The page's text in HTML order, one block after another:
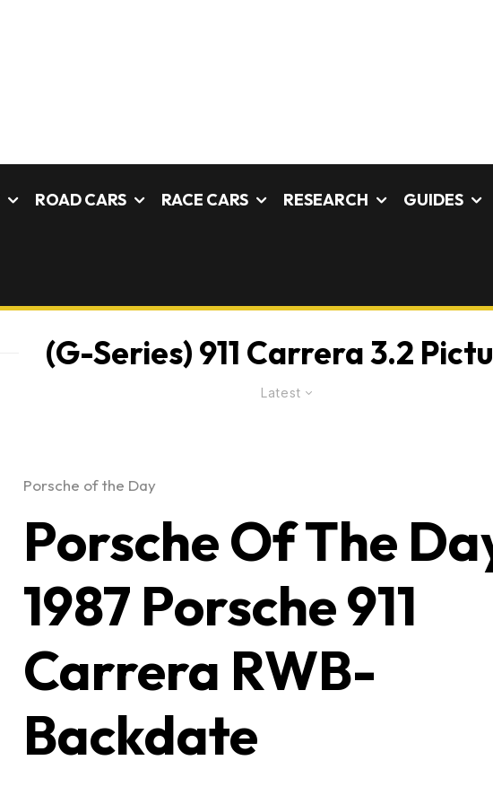
ROAD CARS RACE CARS RESEARCH GUIDES
(G-Series) 911 Carrera 3.2
Latest
Porsche of the Day
Porsche Of The
1987 Porsche 911
Carrera RWB-
Backdate